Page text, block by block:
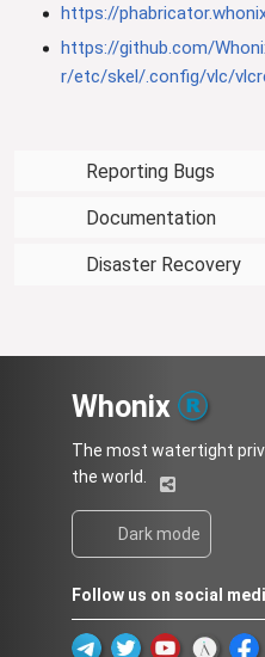
https://
https://github.com/
r/etc/skel/.config/vlc/
Reporting Bugs
Documentation
Disaster Recovery
Whonix
The most watertight
the world.
Dark mode
Follow us on social